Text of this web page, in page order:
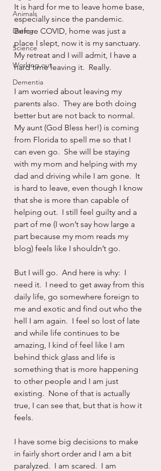
Animals
Dating
Science
Working out
Dementia
It is hard for me to leave home base,
especially since the pandemic.
Before COVID, home was just a
place I slept, now it is my sanctuary.
My retreat and I will admit, I have a
hard time leaving it.  Really.
I am worried about leaving my
parents also.  They are both doing
better but are not back to normal.
My aunt (God Bless her!) is coming
from Florida to spell me so that I
can even go.  She will be staying
with my mom and helping with my
dad and driving while I am gone.  It
is hard to leave, even though I know
that she is more than capable of
helping out.  I still feel guilty and a
part of me (I won’t say how large a
part because my mom reads my
blog) feels like I shouldn’t go.
But I will go.  And here is why:  I
need it.  I need to get away from this
daily life, go somewhere foreign to
me and exotic and find out who the
hell I am again.  I feel so lost of late
and while life continues to be
amazing, I kind of feel like I am
behind thick glass and life is
something that is more happening
to other people and I am just
existing.  None of that is actually
true, I can see that, but that is how it
feels.
I have some big decisions to make
in fairly short order and I am a bit
paralyzed.  I am scared.  I am